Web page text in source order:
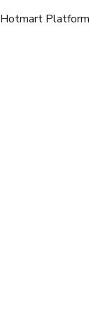
Hotmart Platform